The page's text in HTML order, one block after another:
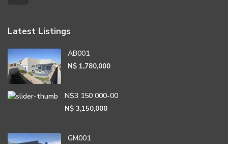
Latest Listings
AB001
N$ 1,780,000
N$3 150 000-00
N$ 3,150,000
GM001